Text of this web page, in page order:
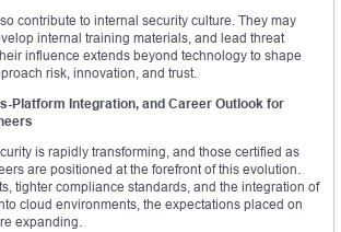
contribute to internal security culture. They may
internal training materials, and lead threat
influence extends beyond technology to shape
risk, innovation, and trust.
Platform Integration, and Career Outlook for
is rapidly transforming, and those certified as
are positioned at the forefront of this evolution.
tighter compliance standards, and the integration of
cloud environments, the expectations placed on
expanding.